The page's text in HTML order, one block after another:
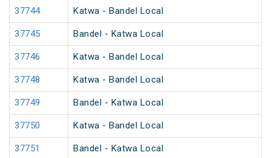
37744 Katwa - Bandel Local
37745 Bandel - Katwa Local
37746 Katwa - Bandel Local
37748 Katwa - Bandel Local
37749 Bandel - Katwa Local
37750 Katwa - Bandel Local
37751 Bandel - Katwa Local